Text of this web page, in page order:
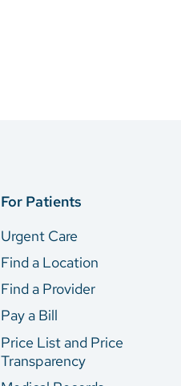
For Patients
Urgent Care
Find a Location
Find a Provider
Pay a Bill
Price List and Price
Transparency